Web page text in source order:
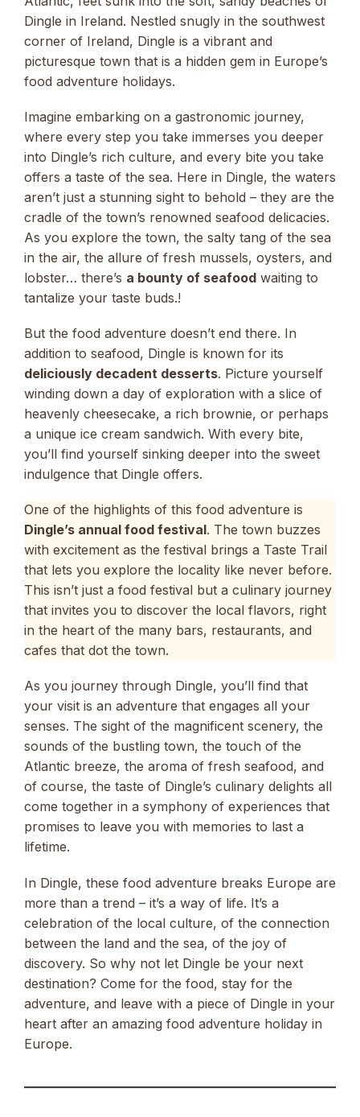
Dingle in Ireland. Nestled snugly in the southwest
corner of Ireland, Dingle is a vibrant and
picturesque town that is a hidden gem in Europe’s
food adventure holidays.
Imagine embarking on a gastronomic journey,
where every step you take immerses you deeper
into Dingle’s rich culture, and every bite you take
offers a taste of the sea. Here in Dingle, the waters
aren’t just a stunning sight to behold – they are the
cradle of the town’s renowned seafood delicacies.
As you explore the town, the salty tang of the sea
in the air, the allure of fresh mussels, oysters, and
lobster… there’s a bounty of seafood waiting to
tantalize your taste buds.!
But the food adventure doesn’t end there. In
addition to seafood, Dingle is known for its
deliciously decadent desserts. Picture yourself
winding down a day of exploration with a slice of
heavenly cheesecake, a rich brownie, or perhaps
a unique ice cream sandwich. With every bite,
you’ll find yourself sinking deeper into the sweet
indulgence that Dingle offers.
One of the highlights of this food adventure is
Dingle’s annual food festival. The town buzzes
with excitement as the festival brings a Taste Trail
that lets you explore the locality like never before.
This isn’t just a food festival but a culinary journey
that invites you to discover the local flavors, right
in the heart of the many bars, restaurants, and
cafes that dot the town.
As you journey through Dingle, you’ll find that
your visit is an adventure that engages all your
senses. The sight of the magnificent scenery, the
sounds of the bustling town, the touch of the
Atlantic breeze, the aroma of fresh seafood, and
of course, the taste of Dingle’s culinary delights all
come together in a symphony of experiences that
promises to leave you with memories to last a
lifetime.
In Dingle, these food adventure breaks Europe are
more than a trend – it’s a way of life. It’s a
celebration of the local culture, of the connection
between the land and the sea, of the joy of
discovery. So why not let Dingle be your next
destination? Come for the food, stay for the
adventure, and leave with a piece of Dingle in your
heart after an amazing food adventure holiday in
Europe.